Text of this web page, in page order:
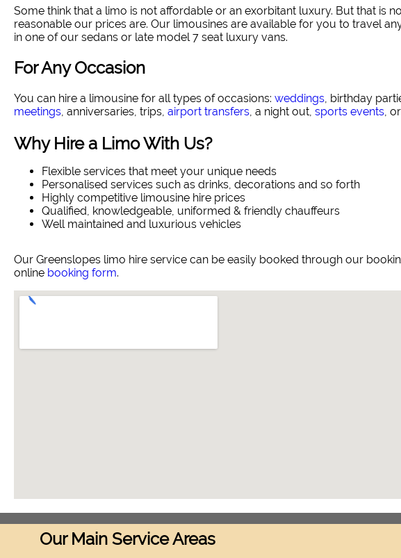
Some think that a limo is not affordable or an exorbitant luxury. But that is
reasonable our prices are. Our limousines are available for you to travel
in one of our sedans or late model 7 seat luxury vans.
For Any Occasion
You can hire a limousine for all types of occasions: weddings , birthday
meetings , anniversaries, trips, airport transfers , a night out, sports events ,
Why Hire a Limo With Us?
Flexible services that meet your unique needs
Personalised services such as drinks, decorations and so forth
Highly competitive limousine hire prices
Qualified, knowledgeable, uniformed & friendly chauffeurs
Well maintained and luxurious vehicles
Our Greenslopes limo hire service can be easily booked through our
online booking form.
Our Main Service Areas